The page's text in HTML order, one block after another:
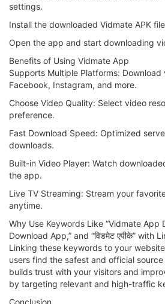
settings.
Install the downloaded Vidmate APK
Open the app and start downloading
Benefits of Using Vidmate App
Supports Multiple Platforms: Download
Facebook, Instagram, and more.
Choose Video Quality: Select video
preference.
Fast Download Speed: Optimized
downloads.
Built-in Video Player: Watch
the app.
Live TV Streaming: Stream your
anytime.
Why Use Keywords Like “Vidmate App
Download App,” and “विडमेट एपीके” with
Linking these keywords to your website
users find the safest and official
builds trust with your visitors and
by targeting relevant and high-traffic
Conclusion